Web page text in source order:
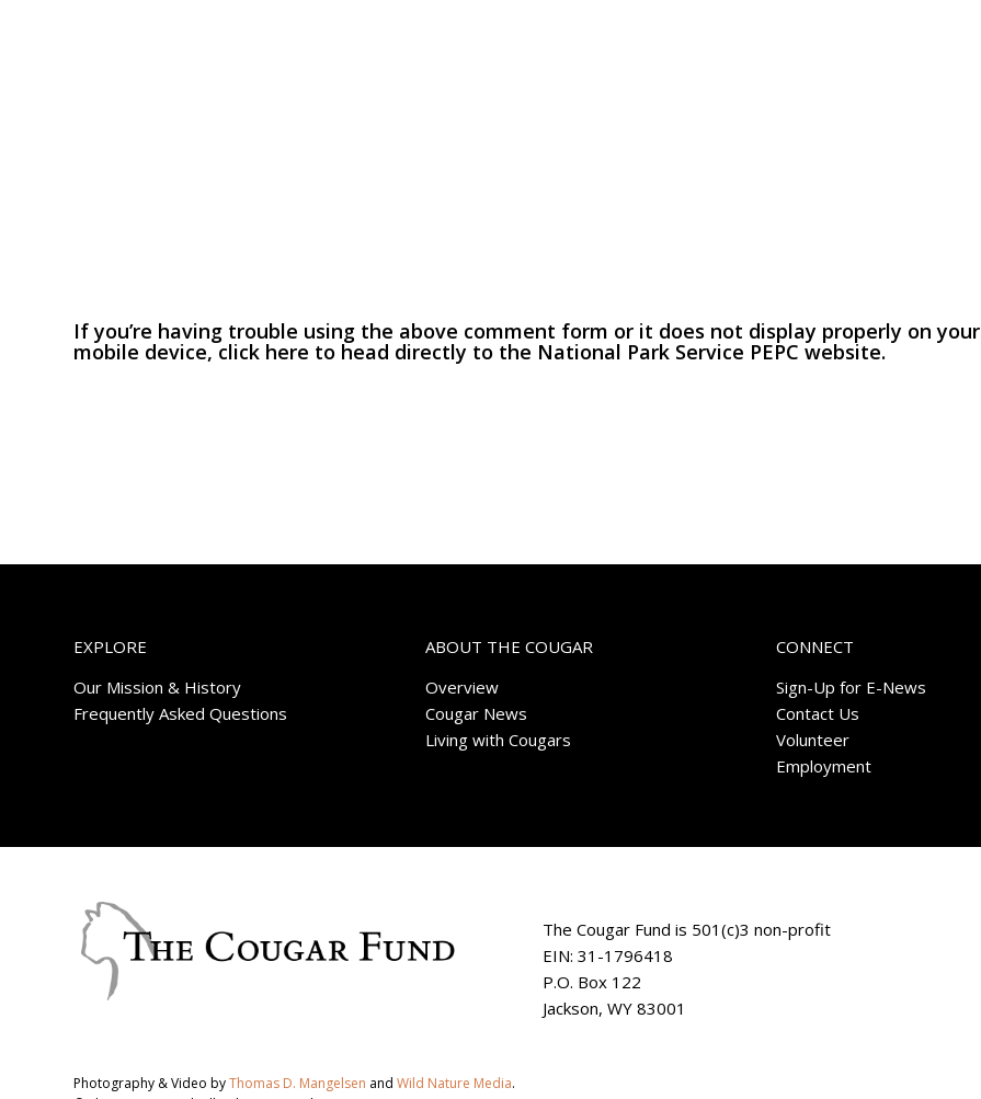
If you’re having trouble using the above comment form or it does not display properly on your
mobile device,click here to head directly to the National Park Service PEPC website.
EXPLORE
Our Mission & History
Frequently Asked Questions
ABOUT THE COUGAR
Overview
Cougar News
Living with Cougars
CONNECT
Sign-Up for E-News
Contact Us
Volunteer
Employment
The Cougar Fund is 501(c)3 non-profit
EIN: 31-1796418
P.O. Box 122
Jackson, WY 83001
Photography & Video byThomas D. Mangelsen and Wild Nature Media.